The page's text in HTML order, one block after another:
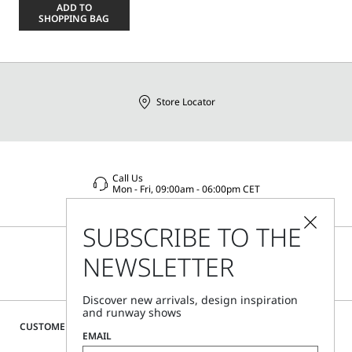
ADD TO
SHOPPING BAG
CUSTOMER CARE
Store Locator
Call Us
Mon - Fri, 09:00am - 06:00pm CET
SUBSCRIBE TO THE
NEWSLETTER
Discover new arrivals, design inspiration
and runway shows
EMAIL